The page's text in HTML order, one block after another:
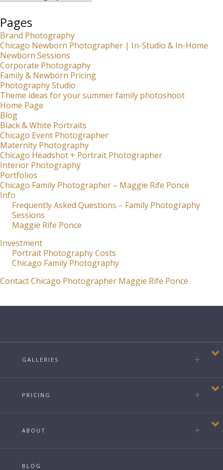
Pages
Brand Photography
Chicago Newborn Photographer | In-Studio & In-Home
Newborn Sessions
Corporate Photography
Family & Newborn Pricing
Photography Studio
Theme ideas for your summer family photoshoot
Home Page
Blog
Black & White Portraits
Chicago Event Photographer
Maternity Photography
Chicago Headshot + Portrait Photographer
Interior Photography
Portfolios
Chicago Family Photographer – Maggie Rife Ponce
Info
Frequently Asked Questions – Family Photography
Sessions
Maggie Rife Ponce
Investment
Portrait Photography Costs
Chicago Family Photography
Contact Chicago Photographer Maggie Rife Ponce
GALLERIES
PRICING
ABOUT
BLOG